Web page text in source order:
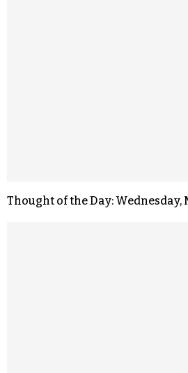
Thought of the Day: Wednesday,